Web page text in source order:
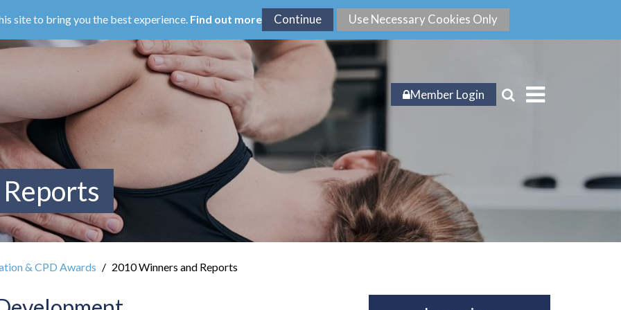
site to bring you the best experience. Find out more
Member Login
& CPD Awards 2010 Winners and Reports